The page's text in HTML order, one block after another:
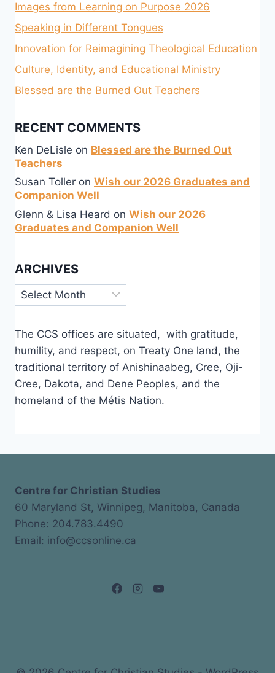
Images from Learning on Purpose 2026
Speaking in Different Tongues
Innovation for Reimagining Theological Education
Culture, Identity, and Educational Ministry
Blessed are the Burned Out Teachers
RECENT COMMENTS
Ken DeLisle on Blessed are the Burned Out
Teachers
Susan Toller on Wish our 2026 Graduates and
Companion Well
Glenn & Lisa Heard on Wish our 2026
Graduates and Companion Well
ARCHIVES
Archives
The CCS offices are situated, with gratitude,
humility, and respect, on Treaty One land, the
traditional territory of Anishinaabeg, Cree, Oji-
Cree, Dakota, and Dene Peoples, and the
homeland of the Métis Nation.
Centre for Christian Studies
60 Maryland St, Winnipeg, Manitoba, Canada
Phone: 204.783.4490
Email: info@ccsonline.ca